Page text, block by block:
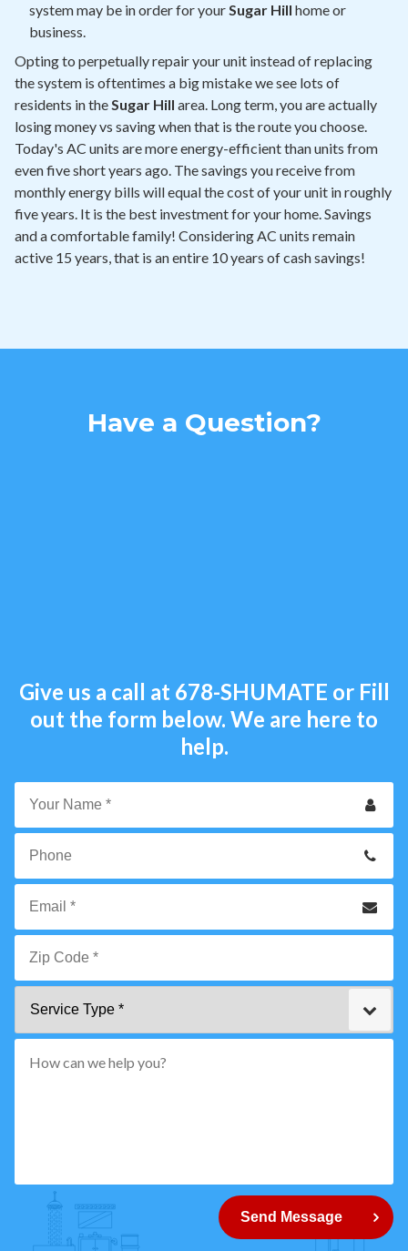
system may be in order for yourSugar Hill home or
business.
Opting to perpetually repair your unit instead of replacing
the system is oftentimes a big mistake we see lots of
residents in theSugar Hill area. Long term, you are actually
losing money vs saving when that is the route you choose.
Today's AC units are more energy-efficient than units from
even five short years ago. The savings you receive from
monthly energy bills will equal the cost of your unit in roughly
five years. It is the best investment for your home. Savings
and a comfortable family! Considering AC units remain
active 15 years, that is an entire 10 years of cash savings!
Have a Question?
Give us a call at 678-SHUMATE or Fill
out the form below. We are here to
help.
Your
*
Phone
Email
Zip
*"
How
can
Send Message